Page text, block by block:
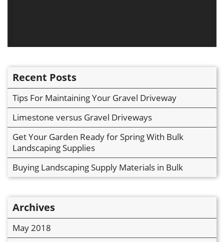
Recent Posts
Tips For Maintaining Your Gravel Driveway
Limestone versus Gravel Driveways
Get Your Garden Ready for Spring With Bulk
Landscaping Supplies
Buying Landscaping Supply Materials in Bulk
Archives
May 2018